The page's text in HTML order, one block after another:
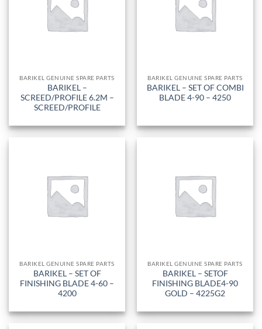
BARIKEL GENUINE SPARE PARTS
BARIKEL –
SCREED/PROFILE 6.2M –
SCREED/PROFILE
BARIKEL GENUINE SPARE PARTS
BARIKEL – SET OF COMBI
BLADE 4-90 – 4250
BARIKEL GENUINE SPARE PARTS
BARIKEL – SET OF
FINISHING BLADE 4-60 –
4200
BARIKEL GENUINE SPARE PARTS
BARIKEL – SETOF
FINISHING BLADE4-90
GOLD – 4225G2